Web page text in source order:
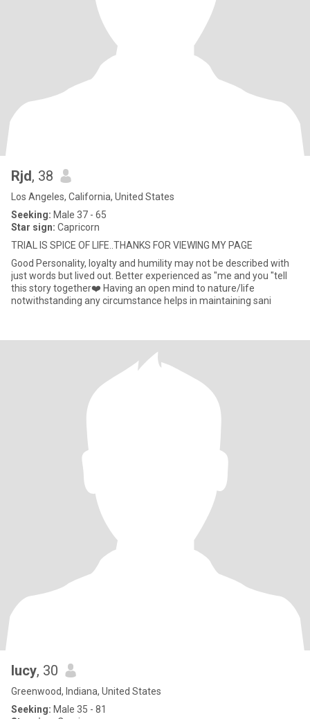
Rjd, 38
Los Angeles, California, United States
Seeking: Male 37 - 65
Star sign: Capricorn
TRIAL IS SPICE OF LIFE..THANKS FOR VIEWING MY PAGE
Good Personality, loyalty and humility may not be described with
just words but lived out. Better experienced as "me and you "tell
this story together❤️ Having an open mind to nature/life
notwithstanding any circumstance helps in maintaining sani
lucy, 30
Greenwood, Indiana, United States
Seeking: Male 35 - 81